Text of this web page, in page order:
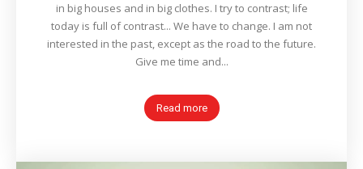
in big houses and in big clothes. I try to contrast; life
today is full of contrast... We have to change. I am not
interested in the past, except as the road to the future.
Give me time and...
Read more